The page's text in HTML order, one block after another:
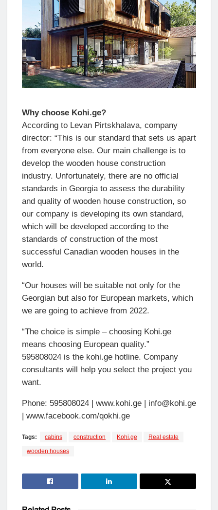
Why choose Kohi.ge?
According to Levan Pirtskhalava, company
director: “This is our standard that sets us apart
from everyone else. Our main challenge is to
develop the wooden house construction
industry. Unfortunately, there are no official
standards in Georgia to assess the durability
and quality of wooden house construction, so
our company is developing its own standard,
which will be developed according to the
standards of construction of the most
successful Canadian wooden houses in the
world.
“Our houses will be suitable not only for the
Georgian but also for European markets, which
we are going to achieve from 2022.
“The choice is simple – choosing Kohi.ge
means choosing European quality.”
595808024 is the kohi.ge hotline. Company
consultants will help you select the project you
want.
Phone: 595808024 | www.kohi.ge | info@kohi.ge
| www.facebook.com/qokhi.ge
Tags: cabins construction Kohi.ge Real estate
wooden houses